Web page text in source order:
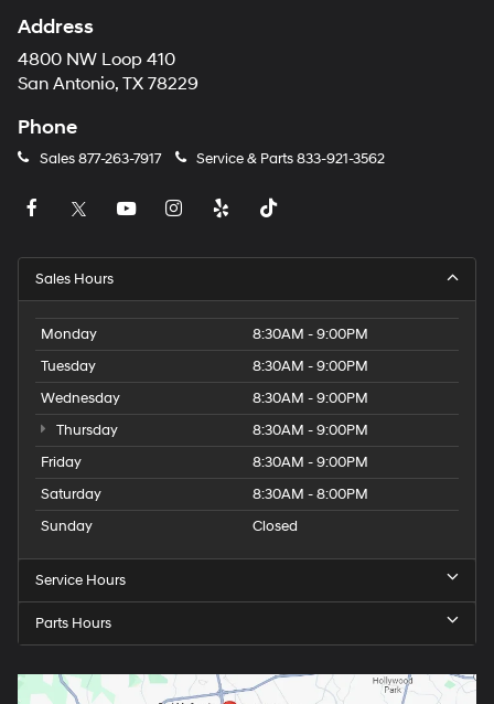
Address
4800 NW Loop 410
San Antonio, TX 78229
Phone
Sales877-263-7917 Service & Parts833-921-3562
Sales Hours
Monday
8:30AM - 9:00PM
Tuesday
8:30AM - 9:00PM
Wednesday
8:30AM - 9:00PM
Thursday
8:30AM - 9:00PM
Friday
8:30AM - 9:00PM
Saturday
8:30AM - 8:00PM
Sunday
Closed
Service Hours
Parts Hours